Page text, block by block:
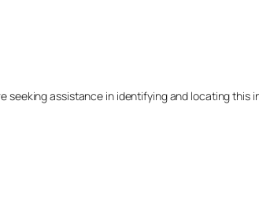
seeking assistance in identifying and locating this